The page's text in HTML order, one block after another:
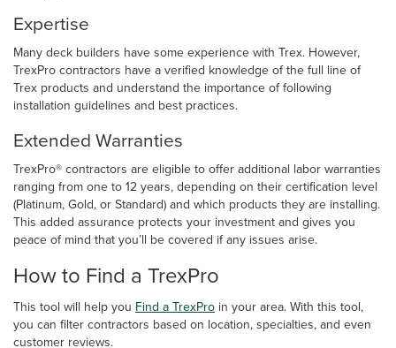
Expertise
Many deck builders have some experience with Trex. However,
TrexPro contractors have a verified knowledge of the full line of
Trex products and understand the importance of following
installation guidelines and best practices.
Extended Warranties
TrexPro® contractors are eligible to offer additional labor warranties
ranging from one to 12 years, depending on their certification level
(Platinum, Gold, or Standard) and which products they are installing.
This added assurance protects your investment and gives you
peace of mind that you’ll be covered if any issues arise.
How to Find a TrexPro
This tool will help you Find a TrexPro in your area. With this tool,
you can filter contractors based on location, specialties, and even
customer reviews.